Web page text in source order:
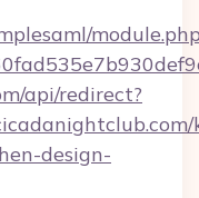
api/redirect?
design-